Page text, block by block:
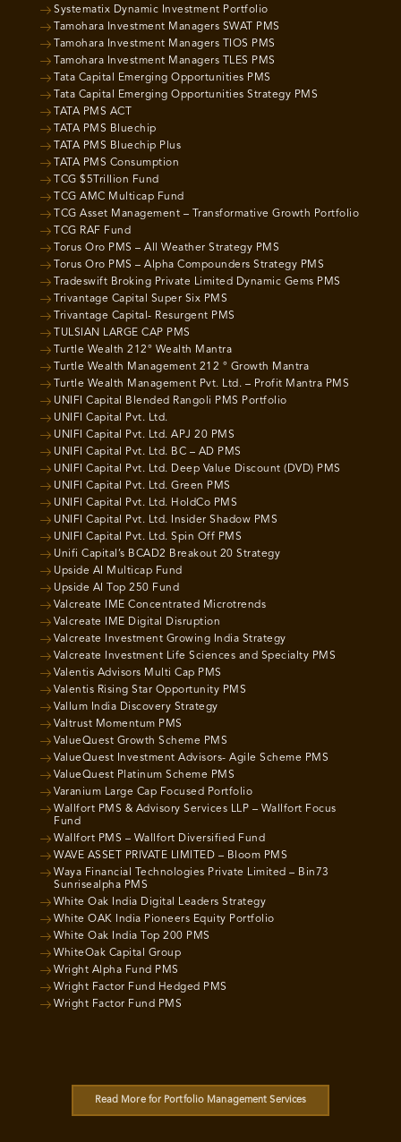
Systematix Dynamic Investment Portfolio
Tamohara Investment Managers SWAT PMS
Tamohara Investment Managers TIOS PMS
Tamohara Investment Managers TLES PMS
Tata Capital Emerging Opportunities PMS
Tata Capital Emerging Opportunities Strategy PMS
TATA PMS ACT
TATA PMS Bluechip
TATA PMS Bluechip Plus
TATA PMS Consumption
TCG $5Trillion Fund
TCG AMC Multicap Fund
TCG Asset Management – Transformative Growth Portfolio
TCG RAF Fund
Torus Oro PMS – All Weather Strategy PMS
Torus Oro PMS – Alpha Compounders Strategy PMS
Tradeswift Broking Private Limited Dynamic Gems PMS
Trivantage Capital Super Six PMS
Trivantage Capital- Resurgent PMS
TULSIAN LARGE CAP PMS
Turtle Wealth 212° Wealth Mantra
Turtle Wealth Management 212 ° Growth Mantra
Turtle Wealth Management Pvt. Ltd. – Profit Mantra PMS
UNIFI Capital Blended Rangoli PMS Portfolio
UNIFI Capital Pvt. Ltd.
UNIFI Capital Pvt. Ltd. APJ 20 PMS
UNIFI Capital Pvt. Ltd. BC – AD PMS
UNIFI Capital Pvt. Ltd. Deep Value Discount (DVD) PMS
UNIFI Capital Pvt. Ltd. Green PMS
UNIFI Capital Pvt. Ltd. HoldCo PMS
UNIFI Capital Pvt. Ltd. Insider Shadow PMS
UNIFI Capital Pvt. Ltd. Spin Off PMS
Unifi Capital’s BCAD2 Breakout 20 Strategy
Upside AI Multicap Fund
Upside AI Top 250 Fund
Valcreate IME Concentrated Microtrends
Valcreate IME Digital Disruption
Valcreate Investment Growing India Strategy
Valcreate Investment Life Sciences and Specialty PMS
Valentis Advisors Multi Cap PMS
Valentis Rising Star Opportunity PMS
Vallum India Discovery Strategy
Valtrust Momentum PMS
ValueQuest Growth Scheme PMS
ValueQuest Investment Advisors- Agile Scheme PMS
ValueQuest Platinum Scheme PMS
Varanium Large Cap Focused Portfolio
Wallfort PMS & Advisory Services LLP – Wallfort Focus
Fund
Wallfort PMS – Wallfort Diversified Fund
WAVE ASSET PRIVATE LIMITED – Bloom PMS
Waya Financial Technologies Private Limited – Bin73
Sunrisealpha PMS
White Oak India Digital Leaders Strategy
White OAK India Pioneers Equity Portfolio
White Oak India Top 200 PMS
WhiteOak Capital Group
Wright Alpha Fund PMS
Wright Factor Fund Hedged PMS
Wright Factor Fund PMS
Read More for Portfolio Management Services